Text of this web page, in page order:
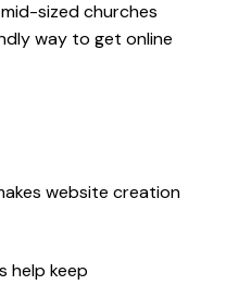
sized churches
way to get online
website creation
help keep